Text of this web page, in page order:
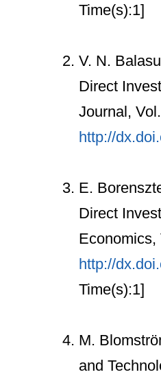
Time(s):1]
V. N.
Direct
Journal,
http://
E.
Direct
Economics,
http://
Time(s):1]
M.
and